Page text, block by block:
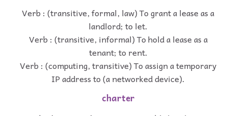
Verb : (transitive, formal, law) To grant a lease as a
landlord; to let.
Verb : (transitive, informal) To hold a lease as a
tenant; to rent.
Verb : (computing, transitive) To assign a temporary
IP address to (a networked device).
charter